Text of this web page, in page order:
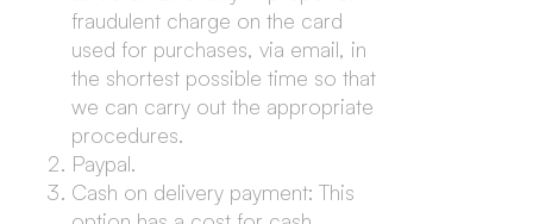
fraudulent charge on the card
used for purchases, via email, in
the shortest possible time so that
we can carry out the appropriate
procedures.
Paypal.
Cash on delivery payment: This